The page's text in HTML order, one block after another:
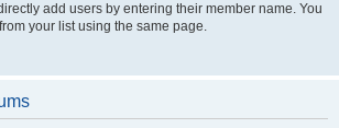
add users by entering their member name. You
your list using the same page.